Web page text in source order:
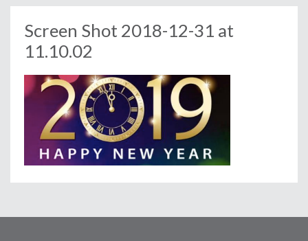
Screen Shot 2018-12-31 at
11.10.02